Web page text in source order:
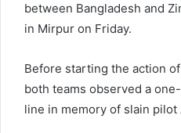
between Bangladesh and
in Mirpur on Friday.
Before starting the action
both teams observed a
line in memory of slain pilot